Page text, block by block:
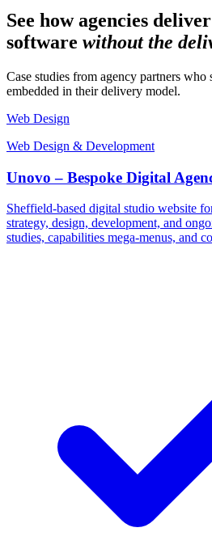
See how agencies deliver
software without the
Case studies from agency partners
embedded in their delivery model.
Web Design
Web Design & Development
Unovo – Bespoke Digital
Sheffield-based digital studio website
strategy, design, development, and
studies, capabilities mega-menus, and